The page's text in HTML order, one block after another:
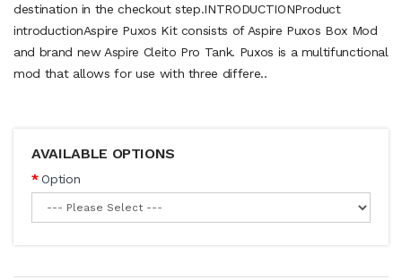
destination in the checkout step.INTRODUCTIONProduct
introductionAspire Puxos Kit consists of Aspire Puxos Box Mod
and brand new Aspire Cleito Pro Tank. Puxos is a multifunctional
mod that allows for use with three differe..
AVAILABLE OPTIONS
Option